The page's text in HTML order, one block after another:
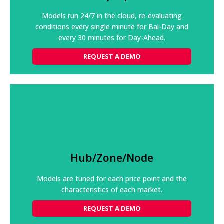
Models run 24/7 in the cloud, re-evaluating
conditions every single minute for Bal-Day and
every 30 minutes for Day-Ahead.
REQUEST A DEMO
REQUEST A DEMO
Hub/Zone/Node
Models are tuned for each price point and the
characteristics of each market.
REQUEST A DEMO
rates and limits driven by local temperatures and
humidity.
REQUEST A DEMO